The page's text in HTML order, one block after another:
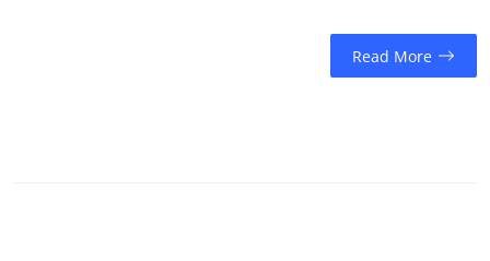
Read More